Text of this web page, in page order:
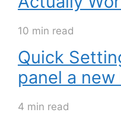
10 min read
Quick
panel a new
4 min read